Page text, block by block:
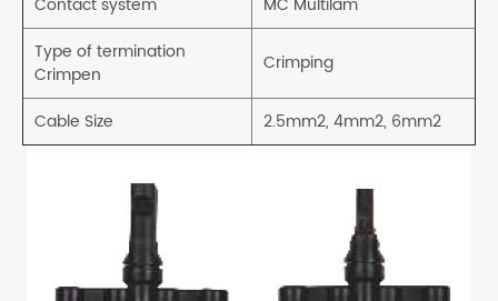
Contact system
MC Multilam
Type of termination
Crimpen
Crimping
Cable Size 2.5mm2, 4mm2, 6mm2